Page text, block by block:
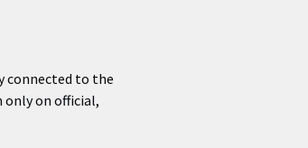
connected to the
only on official,